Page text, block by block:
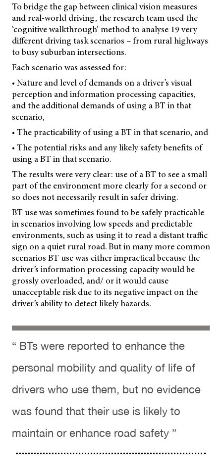
To bridge the gap between clinical vision measures
and real-world driving, the research team used the
‘cognitive walkthrough’ method to analyse 19 very
different driving task scenarios – from rural highways
to busy suburban intersections.
Each scenario was assessed for:
• Nature and level of demands on a driver’s visual
perception and information processing capacities,
and the additional demands of using a BT in that
scenario,
• The practicability of using a BT in that scenario, and
• The potential risks and any likely safety benefits of
using a BT in that scenario.
The results were very clear: use of a BT to see a small
part of the environment more clearly for a second or
so does not necessarily result in safer driving.
BT use was sometimes found to be safely practicable
in scenarios involving low speeds and predictable
environments, such as using it to read a distant traffic
sign on a quiet rural road. But in many more common
scenarios BT use was either impractical because the
driver’s information processing capacity would be
grossly overloaded, and/ or it would cause
unacceptable risk due to its negative impact on the
driver’s ability to detect likely hazards.
“ BTs were reported to enhance the
personal mobility and quality of life of
drivers who use them, but no evidence
was found that their use is likely to
maintain or enhance road safety ”